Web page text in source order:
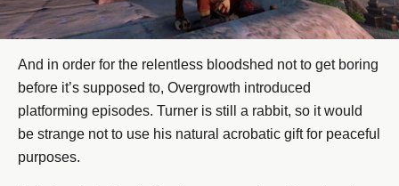
And in order for the relentless bloodshed not to get boring
before it’s supposed to, Overgrowth introduced
platforming episodes. Turner is still a rabbit, so it would
be strange not to use his natural acrobatic gift for peaceful
purposes.